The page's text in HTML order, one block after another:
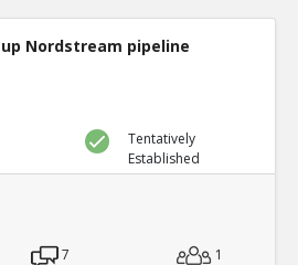
Nordstream pipeline
Tentatively
Established
7
1